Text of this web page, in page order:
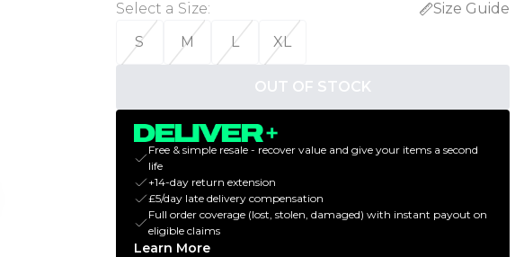
Select a Size:
Size Guide
S
M L XL
OUT OF STOCK
Free & simple resale - recover value and give your items a second
life
+14-day return extension
£5/day late delivery compensation
Full order coverage (lost, stolen, damaged) with instant payout on
eligible claims
Learn More